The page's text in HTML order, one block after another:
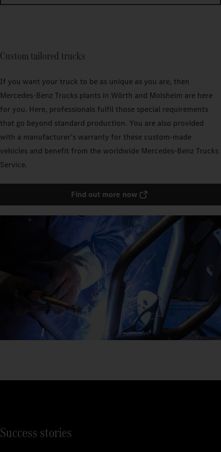
Custom tailored trucks
If you want your truck to be as unique as you are, then
Mercedes‑Benz Trucks plants in Wörth and Molsheim are here
for you. Here, professionals fulfil those special requirements
that go beyond standard production. You are also provided
with a manufacturer’s warranty for these custom-made
vehicles and benefit from the worldwide Mercedes‑Benz Trucks
Service.
Find out more now
Success stories